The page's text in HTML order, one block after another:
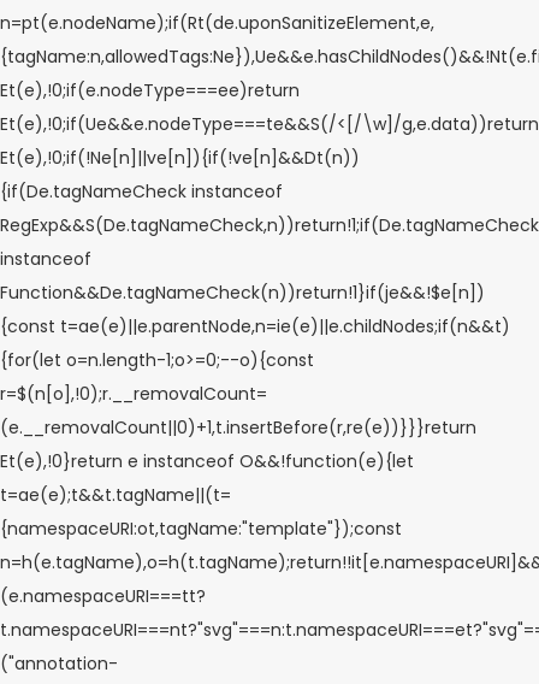
n=pt(e.nodeName);if(Rt(de.uponSanitizeElement,e,
Et(e),!0;if(e.nodeType===ee)return
Et(e),!0;if(Ue&&e.nodeType===te&&S(/<[/\w]/g,e.data))return
Et(e),!0;if(!Ne[n]||ve[n]){if(!ve[n]&&Dt(n))
{if(De.tagNameCheck instanceof
RegExp&&S(De.tagNameCheck,n))return!1;if(De.tagNameCheck
instanceof
Function&&De.tagNameCheck(n))return!1}if(je&&!$e[n])
{const t=ae(e)||e.parentNode,n=ie(e)||e.childNodes;if(n&&t)
{for(let o=n.length-1;o>=0;--o){const
r=$(n[o],!0);r.__removalCount=
(e.__removalCount||0)+1,t.insertBefore(r,re(e))}}}return
Et(e),!0}return e instanceof O&&!function(e){let
t=ae(e);t&&t.tagName||(t=
{namespaceURI:ot,tagName:"template"});const
(e.namespaceURI===tt?
("annotation-